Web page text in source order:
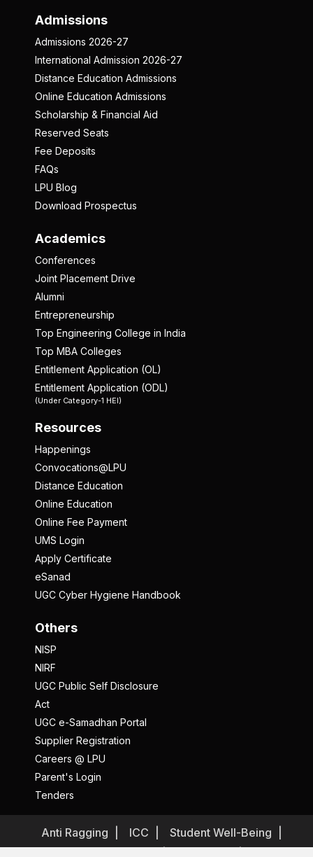
Admissions
Admissions 2026-27
International Admission 2026-27
Distance Education Admissions
Online Education Admissions
Scholarship & Financial Aid
Reserved Seats
Fee Deposits
FAQs
LPU Blog
Download Prospectus
Academics
Conferences
Joint Placement Drive
Alumni
Entrepreneurship
Top Engineering College in India
Top MBA Colleges
Entitlement Application (OL)
Entitlement Application (ODL)
(Under Category-1 HEI)
Resources
Happenings
Convocations@LPU
Distance Education
Online Education
Online Fee Payment
UMS Login
Apply Certificate
eSanad
UGC Cyber Hygiene Handbook
Others
NISP
NIRF
UGC Public Self Disclosure
Act
UGC e-Samadhan Portal
Supplier Registration
Careers @ LPU
Parent's Login
Tenders
Anti Ragging ICC
Student Well-Being